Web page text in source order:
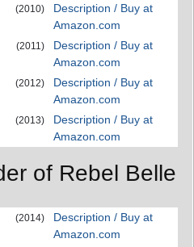
(2010)
Description / Buy at
Amazon.com
(2011)
Description / Buy at
Amazon.com
(2012)
Description / Buy at
Amazon.com
(2013)
Description / Buy at
Amazon.com
of Rebel Belle
(2014)
Description / Buy at
Amazon.com